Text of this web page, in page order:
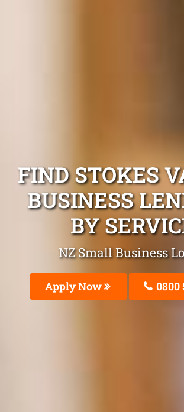
FIND STOKES
BUSINESS
BY
NZ Small Business
Apply Now 0800